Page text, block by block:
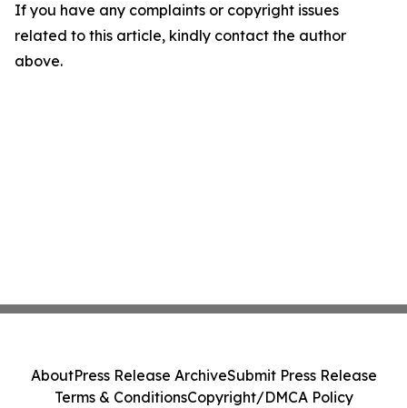
If you have any complaints or copyright issues
related to this article, kindly contact the author
above.
AboutPress Release ArchiveSubmit Press Release
Terms & ConditionsCopyright/DMCA Policy